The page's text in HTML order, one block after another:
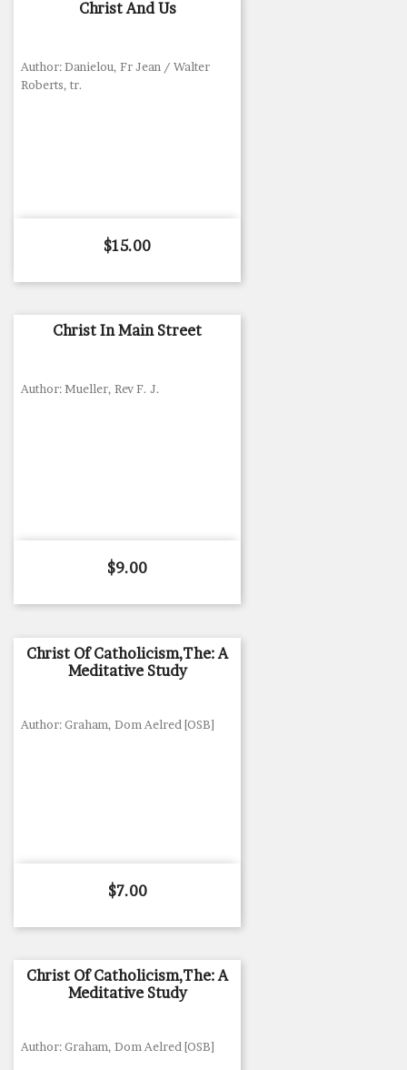
Christ And Us
Author: Danielou, Fr Jean / Walter
Roberts, tr.
Price
$15.00
Christ In Main Street
Author: Mueller, Rev F. J.
Price
$9.00
Christ Of Catholicism,The: A
Meditative Study
Author: Graham, Dom Aelred [OSB]
Price
$7.00
Christ Of Catholicism,The: A
Meditative Study
Author: Graham, Dom Aelred [OSB]